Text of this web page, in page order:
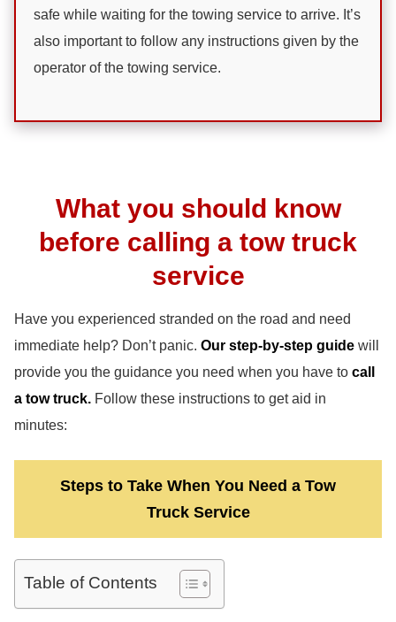
safe while waiting for the towing service to arrive. It’s
also important to follow any instructions given by the
operator of the towing service.
What you should know
before calling a tow truck
service
Have you experienced stranded on the road and need
immediate help? Don’t panic. Our step-by-step guide will
provide you the guidance you need when you have to call
a tow truck. Follow these instructions to get aid in
minutes:
Steps to Take When You Need a Tow
Truck Service
Table of Contents